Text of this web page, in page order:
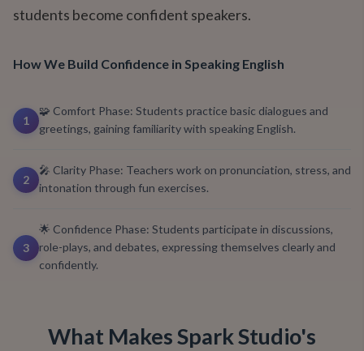
students become confident speakers.
How We Build Confidence in Speaking English
1
🧩 Comfort Phase: Students practice basic dialogues and
greetings, gaining familiarity with speaking English.
2
🎤 Clarity Phase: Teachers work on pronunciation, stress, and
intonation through fun exercises.
3
🌟 Confidence Phase: Students participate in discussions,
role-plays, and debates, expressing themselves clearly and
confidently.
What Makes Spark Studio's